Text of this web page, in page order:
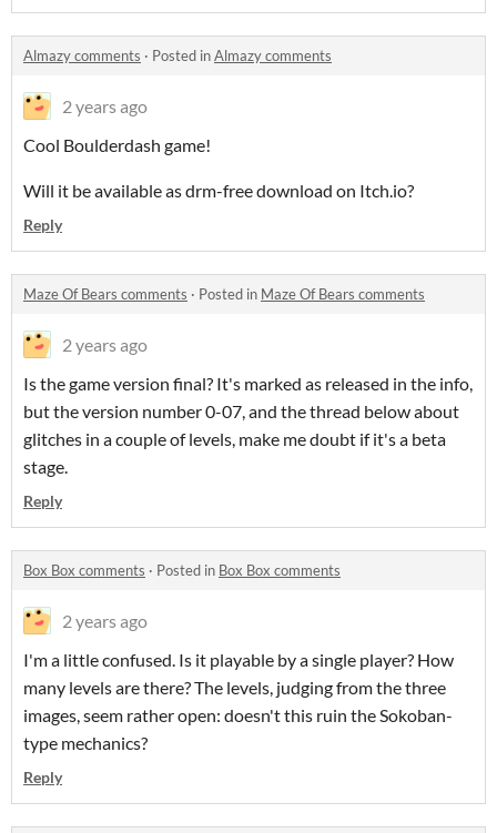
Almazy comments · Posted inAlmazy comments
2 years ago
Cool Boulderdash game!
Will it be available as drm-free download on Itch.io?
Reply
Maze Of Bears comments · Posted in Maze Of Bears comments
2 years ago
Is the game version final? It's marked as released in the info,
but the version number 0-07, and the thread below about
glitches in a couple of levels, make me doubt if it's a beta
stage.
Reply
Box Box comments · Posted in Box Box comments
2 years ago
I'm a little confused. Is it playable by a single player? How
many levels are there? The levels, judging from the three
images, seem rather open: doesn't this ruin the Sokoban-
type mechanics?
Reply